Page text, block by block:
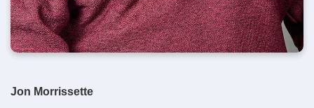
Jon Morrissette